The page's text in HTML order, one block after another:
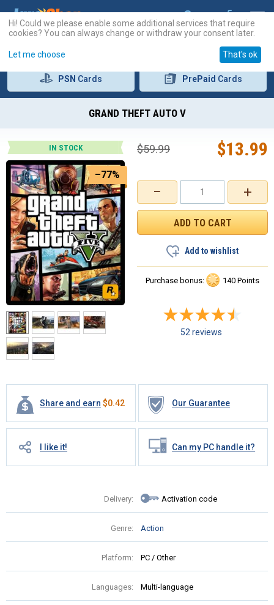
PSN Cards PrePaid Cards
GRAND THEFT AUTO V
IN STOCK
–77%
Share and earn $0.42 Our Guarantee
I like it! Can my PC handle it?
Delivery: Activation code
Genre: Action
Platform: PC / Other
Languages: Multi-language
+
−
$13.99
$59.99
Add to wishlist
Purchase bonus: 140 Points
52 reviews
Hi! Could we please enable some additional services that require
cookies? You can always change or withdraw your consent later.
Let me choose That's ok